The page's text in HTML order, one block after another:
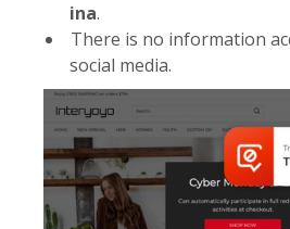
ina.
There is no information
social media.